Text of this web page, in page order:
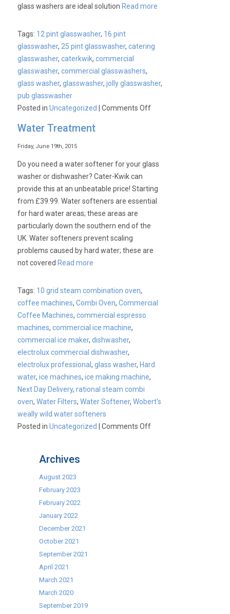
glass washers are ideal solution Read more
Tags: 12 pint glasswasher, 16 pint
glasswasher, 25 pint glasswasher,catering
glasswasher,caterkwik,commercial
glasswasher,commercial glasswashers,
glass washer,glasswasher,jolly glasswasher,
pub glasswasher
Posted inUncategorized |Comments Offon
Water Treatment
Friday, June 19th, 2015
Do you need a water softener for your glass
washer or dishwasher? Cater-Kwik can
provide this at an unbeatable price! Starting
from £39.99. Water softeners are essential
for hard water areas; these areas are
particularly down the southern end of the
UK. Water softeners prevent scaling
problems caused by hard water; these are
not covered Read more
Tags: 10 grid steam combination oven,
coffee machines,Combi Oven,Commercial
Coffee Machines,commercial espresso
machines,commercial ice machine,
commercial ice maker,dishwasher,
electrolux commercial dishwasher,
electrolux professional,glass washer, Hard
water,ice machines,ice making machine,
Next Day Delivery,rational steam combi
oven,Water Filters,Water Softener,Wobert's
weally wild water softeners
Posted inUncategorized |Comments Offon
Archives
August 2023
February 2023
February 2022
January 2022
December 2021
October 2021
September 2021
April 2021
March 2021
March 2020
September 2019